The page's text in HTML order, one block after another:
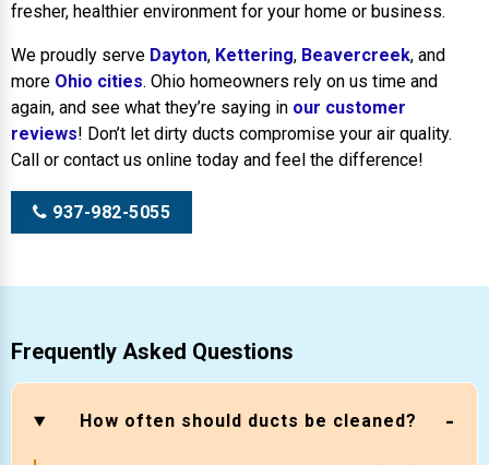
fresher, healthier environment for your home or business.
We proudly serve Dayton, Kettering, Beavercreek, and
more Ohio cities. Ohio homeowners rely on us time and
again, and see what they’re saying in our customer
reviews! Don’t let dirty ducts compromise your air quality.
Call or contact us online today and feel the difference!
937-982-5055
Frequently Asked Questions
How often should ducts be cleaned?